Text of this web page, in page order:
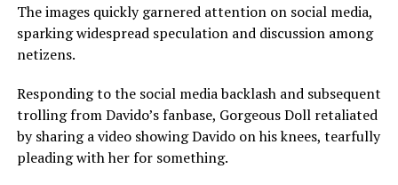
The images quickly garnered attention on social media,
sparking widespread speculation and discussion among
netizens.
Responding to the social media backlash and subsequent
trolling from Davido’s fanbase, Gorgeous Doll retaliated
by sharing a video showing Davido on his knees, tearfully
pleading with her for something.